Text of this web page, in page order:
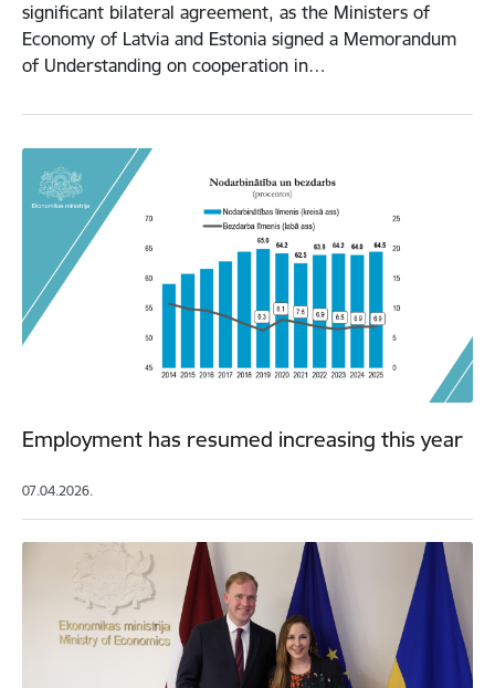
significant bilateral agreement, as the Ministers of
Economy of Latvia and Estonia signed a Memorandum
of Understanding on cooperation in…
Employment has resumed increasing this year
07.04.2026.